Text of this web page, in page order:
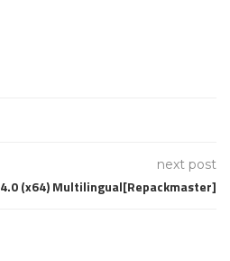
next post
(x64) Multilingual[Repackmaster]